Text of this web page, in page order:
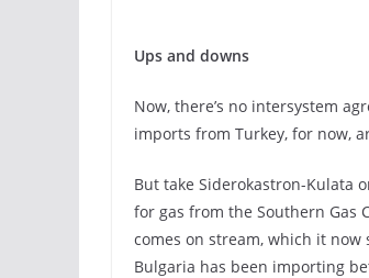
Ups and downs
Now, there’s no intersystem
imports from Turkey, for now,
But take Siderokastron-Kulata
for gas from the Southern Gas
comes on stream, which it
Bulgaria has been importing